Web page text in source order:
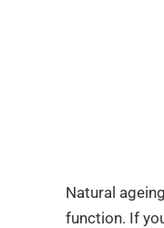
Natural
function. If